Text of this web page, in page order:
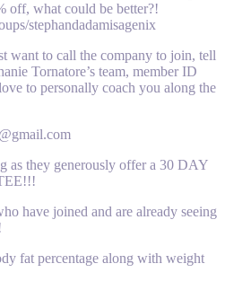
off, what could be better?!
stephandadamisagenix
want to call the company to join, tell
Tornatore’s team, member ID
to personally coach you along the
as they generously offer a 30 DAY
have joined and are already seeing
fat percentage along with weight